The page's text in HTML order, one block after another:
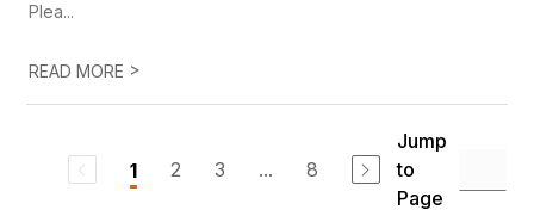
Plea...
READ MORE >
1 2 3 ... 8
Jump
to
Page